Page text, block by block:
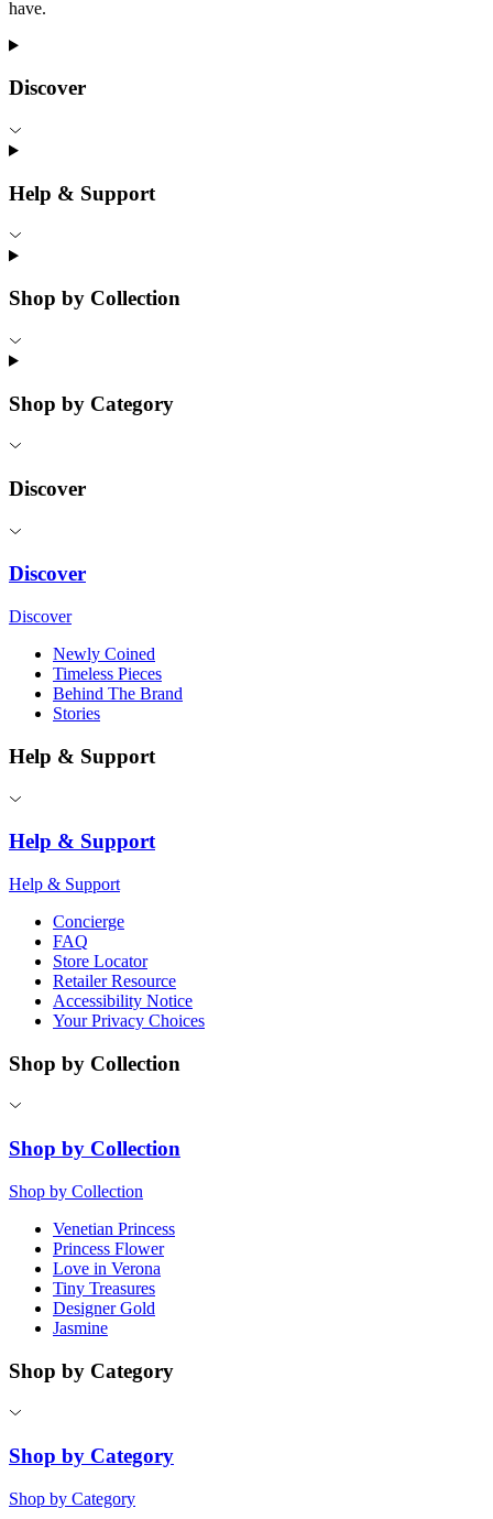
have.
Discover
Help & Support
Shop by Collection
Shop by Category
Discover
Discover
Discover
Newly Coined
Timeless Pieces
Behind The Brand
Stories
Help & Support
Help & Support
Help & Support
Concierge
FAQ
Store Locator
Retailer Resource
Accessibility Notice
Your Privacy Choices
Shop by Collection
Shop by Collection
Shop by Collection
Venetian Princess
Princess Flower
Love in Verona
Tiny Treasures
Designer Gold
Jasmine
Shop by Category
Shop by Category
Shop by Category